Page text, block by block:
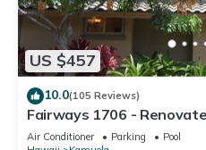
US $457
10.0(105 Reviews)
Fairways 1706 -
Access, Bikes
Air Conditioner Parking
Pool